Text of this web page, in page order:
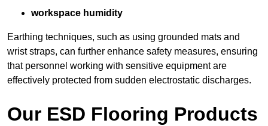
workspace humidity
Earthing techniques, such as using grounded mats and
wrist straps, can further enhance safety measures, ensuring
that personnel working with sensitive equipment are
effectively protected from sudden electrostatic discharges.
Our ESD Flooring Products